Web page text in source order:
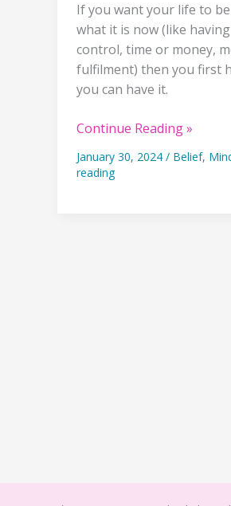
If you want your life to
what it is now (like
control, time or money,
fulfilment) then you first
you can have it.
She
she
Continue Reading »
January 30, 2024 / Belief,
reading